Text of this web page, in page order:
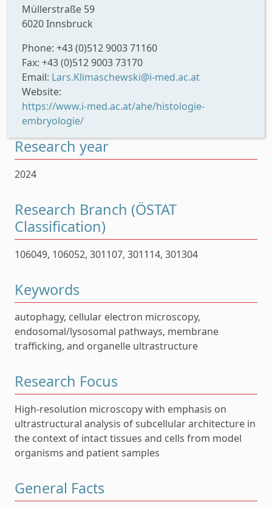
Müllerstraße 59
6020 Innsbruck
Phone: +43 (0)512 9003 71160
Fax: +43 (0)512 9003 73170
Email: Lars.Klimaschewski@i-med.ac.at
Website:
https://www.i-med.ac.at/ahe/histologie-
embryologie/
Research year
2024
Research Branch (ÖSTAT
Classification)
106049, 106052, 301107, 301114, 301304
Keywords
autophagy, cellular electron microscopy,
endosomal/lysosomal pathways, membrane
trafficking, and organelle ultrastructure
Research Focus
High-resolution microscopy with emphasis on
ultrastructural analysis of subcellular architecture in
the context of intact tissues and cells from model
organisms and patient samples
General Facts